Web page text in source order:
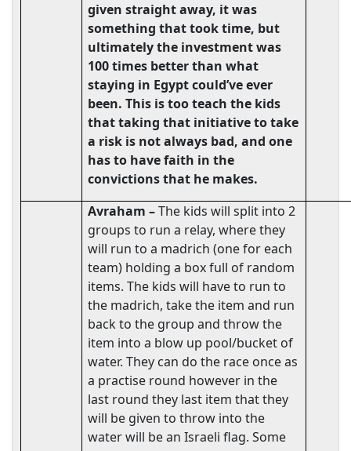
given straight away, it was
something that took time, but
ultimately the investment was
100 times better than what
staying in Egypt could’ve ever
been. This is too teach the kids
that taking that initiative to take
a risk is not always bad, and one
has to have faith in the
convictions that he makes.
Avraham –The kids will split into 2
groups to run a relay, where they
will run to a madrich (one for each
team) holding a box full of random
items. The kids will have to run to
the madrich, take the item and run
back to the group and throw the
item into a blow up pool/bucket of
water. They can do the race once as
a practise round however in the
last round they last item that they
will be given to throw into the
water will be an Israeli flag. Some